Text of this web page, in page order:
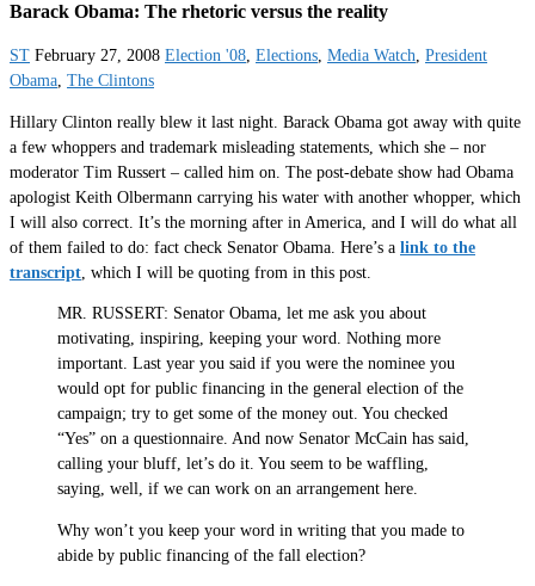
Barack Obama: The rhetoric versus the reality
ST February 27, 2008 Election '08, Elections, Media Watch, President
Obama, The Clintons
Hillary Clinton really blew it last night. Barack Obama got away with quite
a few whoppers and trademark misleading statements, which she – nor
moderator Tim Russert – called him on. The post-debate show had Obama
apologist Keith Olbermann carrying his water with another whopper, which
I will also correct. It’s the morning after in America, and I will do what all
of them failed to do: fact check Senator Obama. Here’s a link to the
transcript , which I will be quoting from in this post.
MR. RUSSERT: Senator Obama, let me ask you about
motivating, inspiring, keeping your word. Nothing more
important. Last year you said if you were the nominee you
would opt for public financing in the general election of the
campaign; try to get some of the money out. You checked
“Yes” on a questionnaire. And now Senator McCain has said,
calling your bluff, let’s do it. You seem to be waffling,
saying, well, if we can work on an arrangement here.
Why won’t you keep your word in writing that you made to
abide by public financing of the fall election?